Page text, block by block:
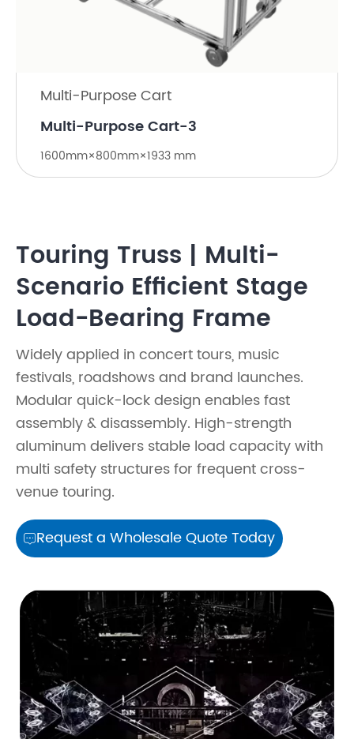
Multi-Purpose Cart
Multi-Purpose Cart-3
1600mm×800mm×1933 mm
Touring Truss | Multi-
Scenario Efficient Stage
Load-Bearing Frame
Widely applied in concert tours, music
festivals, roadshows and brand launches.
Modular quick-lock design enables fast
assembly & disassembly. High-strength
aluminum delivers stable load capacity with
multi safety structures for frequent cross-
venue touring.
Request a Wholesale Quote Today